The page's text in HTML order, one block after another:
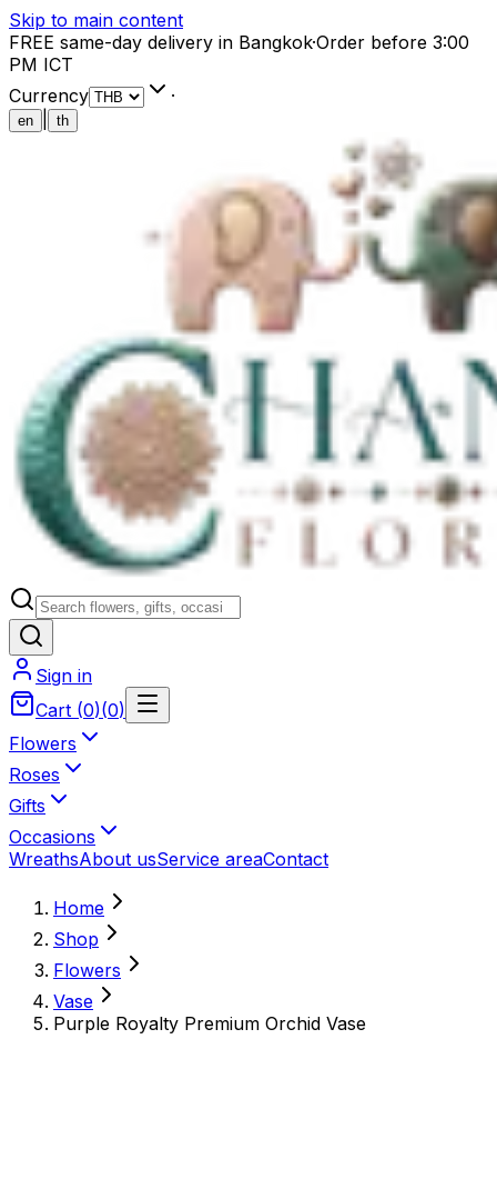
Skip to main content
FREE same-day delivery in Bangkok·Order before 3:00
PM ICT
Currency
·
en th
Sign in
Cart (0)(0)
Flowers
Roses
Gifts
Occasions
WreathsAbout usService areaContact
Home
Shop
Flowers
Vase
Purple Royalty Premium Orchid Vase